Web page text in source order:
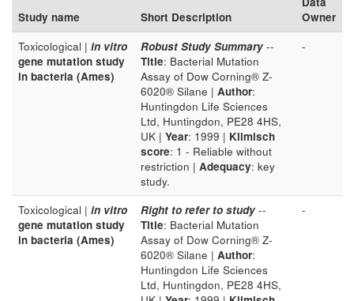
Study name Short Description
Owner
Toxicological | in vitro
gene mutation study
in bacteria (Ames)
Robust Study Summary --
Title: Bacterial Mutation
Assay of Dow Corning® Z-
6020® Silane | Author:
Huntingdon Life Sciences
Ltd, Huntingdon, PE28 4HS,
UK | Year: 1999 | Klimisch
score: 1 - Reliable without
restriction | Adequacy: key
study.
-
Toxicological | in vitro
gene mutation study
in bacteria (Ames)
Right to refer to study --
Title: Bacterial Mutation
Assay of Dow Corning® Z-
6020® Silane | Author:
Huntingdon Life Sciences
Ltd, Huntingdon, PE28 4HS,
-